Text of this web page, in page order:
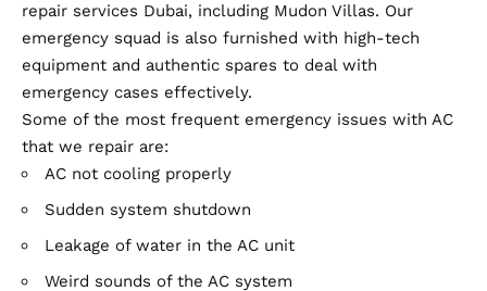
repair services Dubai, including Mudon Villas. Our
emergency squad is also furnished with high-tech
equipment and authentic spares to deal with
emergency cases effectively.
Some of the most frequent emergency issues with AC
that we repair are:
AC not cooling properly
Sudden system shutdown
Leakage of water in the AC unit
Weird sounds of the AC system